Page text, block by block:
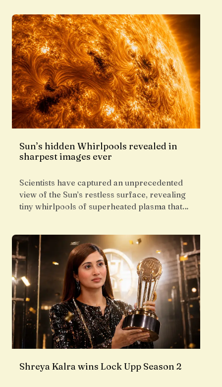
Sun’s hidden Whirlpools revealed in
sharpest images ever
Scientists have captured an unprecedented
view of the Sun’s restless surface, revealing
tiny whirlpools of superheated plasma that…
Shreya Kalra wins Lock Upp Season 2